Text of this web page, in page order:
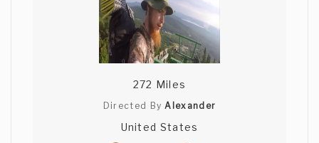
272 Miles
Directed ByAlexander
United States